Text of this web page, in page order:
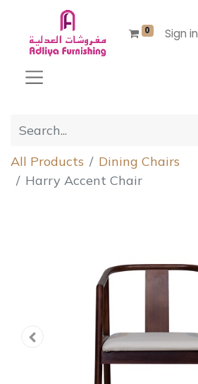
0 Sign in
All Products
Dining Chairs
Harry Accent Chair